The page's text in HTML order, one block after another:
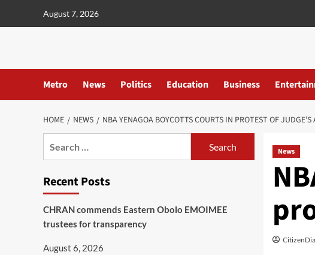
August 7, 2026
Metro News Politics Education Business
HOME NEWS NBA YENAGOA BOYCOTTS COURTS IN PROTEST OF
News
Recent Posts
CHRAN commends Eastern Obolo EMOIMEE
trustees for transparency
August 6, 2026